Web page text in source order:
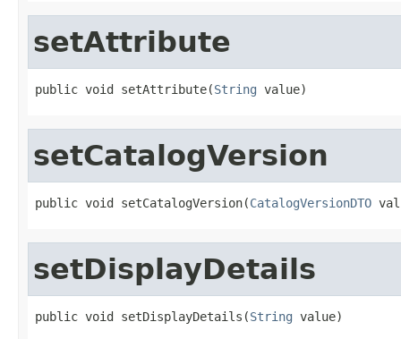
setAttribute
public void setAttribute(String value)
setCatalogVersion
public void setCatalogVersion(CatalogVersionDTO
setDisplayDetails
public void setDisplayDetails(String value)